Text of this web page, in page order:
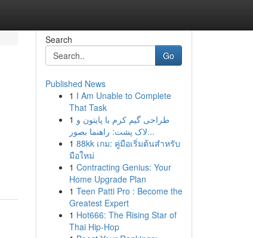
Search
Go
Published News
1 I Am Unable to Complete
That Task
1 طراحی گیم کرم با پایتون و
لاک پشت: راهنما بصور...
1 88kk เกม: คู่มือเริ่มต้นสำหรับ
มือใหม่
1 Contracting Genius: Your
Home Upgrade Plan
1 Teen Patti Pro : Become the
Greatest Expert
1 Hot666: The Rising Star of
Thai Hip-Hop